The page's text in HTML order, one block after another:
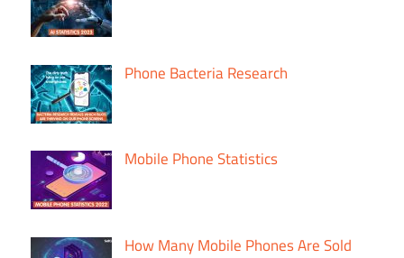
Phone Bacteria Research
Mobile Phone Statistics
How Many Mobile Phones Are Sold